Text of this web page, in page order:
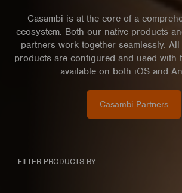
Casambi is at the core of a
ecosystem. Both our native products
partners work together seamlessly. All
products are configured and used with
available on both iOS and
Casambi Partners
FILTER PRODUCTS BY: